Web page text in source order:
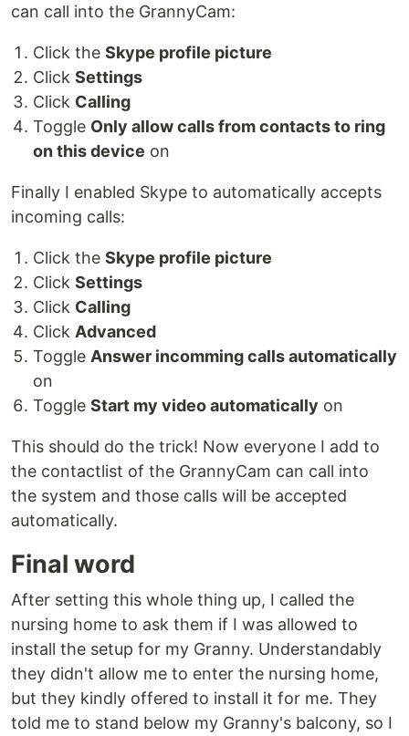
can call into the GrannyCam:
Click the Skype profile picture
Click Settings
Click Calling
Toggle Only allow calls from contacts to ring
on this device on
Finally I enabled Skype to automatically accepts
incoming calls:
Click the Skype profile picture
Click Settings
Click Calling
Click Advanced
Toggle Answer incomming calls automatically
on
Toggle Start my video automatically on
This should do the trick! Now everyone I add to
the contactlist of the GrannyCam can call into
the system and those calls will be accepted
automatically.
Final word
After setting this whole thing up, I called the
nursing home to ask them if I was allowed to
install the setup for my Granny. Understandably
they didn't allow me to enter the nursing home,
but they kindly offered to install it for me. They
told me to stand below my Granny's balcony, so I